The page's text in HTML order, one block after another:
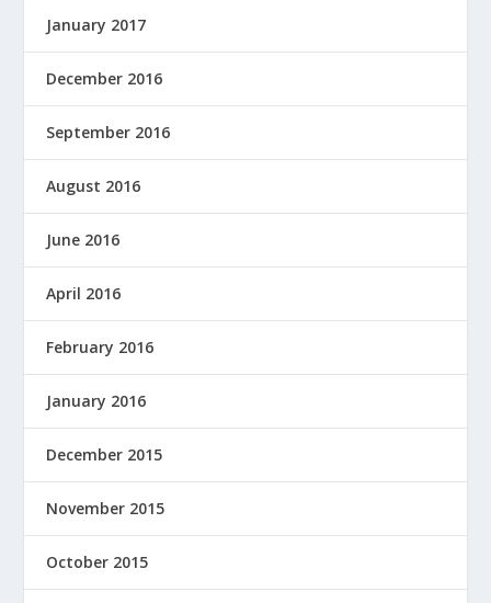
January 2017
December 2016
September 2016
August 2016
June 2016
April 2016
February 2016
January 2016
December 2015
November 2015
October 2015